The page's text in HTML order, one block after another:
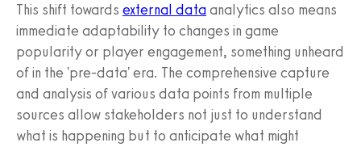
This shift towards external dataanalytics also means
immediate adaptability to changes in game
popularity or player engagement, something unheard
of in the 'pre-data' era. The comprehensive capture
and analysis of various data points from multiple
sources allow stakeholders not just to understand
what is happening but to anticipate what might